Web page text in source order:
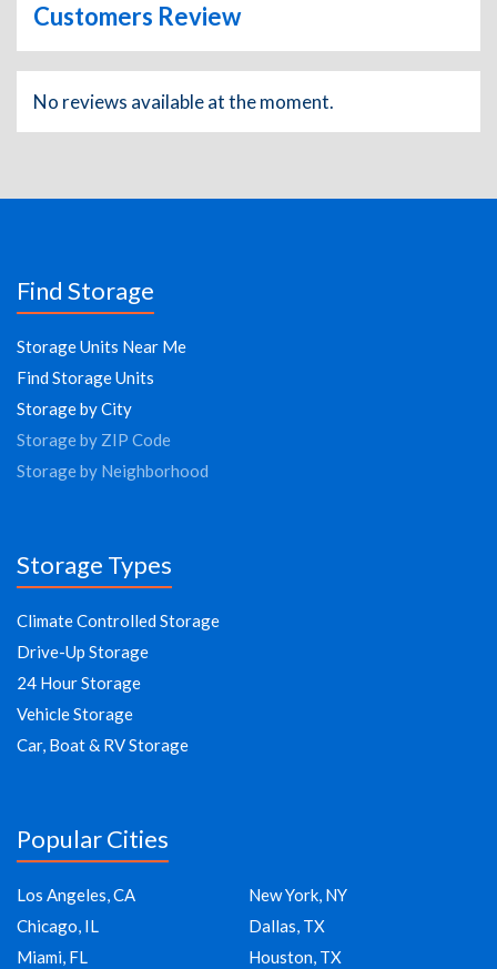
Customers Review
No reviews available at the moment.
Find Storage
Storage Units Near Me
Find Storage Units
Storage by City
Storage by ZIP Code
Storage by Neighborhood
Storage Types
Climate Controlled Storage
Drive-Up Storage
24 Hour Storage
Vehicle Storage
Car, Boat & RV Storage
Popular Cities
Los Angeles, CA
New York, NY
Chicago, IL
Dallas, TX
Miami, FL
Houston, TX